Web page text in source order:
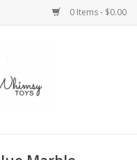
0 Items - $0.00